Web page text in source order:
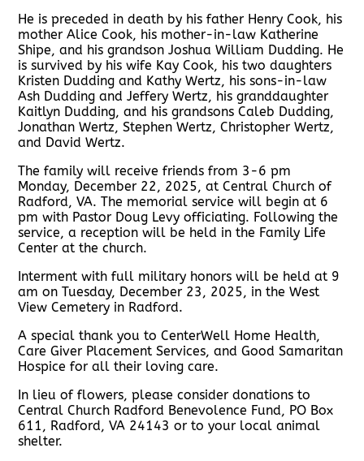
He is preceded in death by his father Henry Cook, his
mother Alice Cook, his mother-in-law Katherine
Shipe, and his grandson Joshua William Dudding. He
is survived by his wife Kay Cook, his two daughters
Kristen Dudding and Kathy Wertz, his sons-in-law
Ash Dudding and Jeffery Wertz, his granddaughter
Kaitlyn Dudding, and his grandsons Caleb Dudding,
Jonathan Wertz, Stephen Wertz, Christopher Wertz,
and David Wertz.
The family will receive friends from 3-6 pm
Monday, December 22, 2025, at Central Church of
Radford, VA. The memorial service will begin at 6
pm with Pastor Doug Levy officiating. Following the
service, a reception will be held in the Family Life
Center at the church.
Interment with full military honors will be held at 9
am on Tuesday, December 23, 2025, in the West
View Cemetery in Radford.
A special thank you to CenterWell Home Health,
Care Giver Placement Services, and Good Samaritan
Hospice for all their loving care.
In lieu of flowers, please consider donations to
Central Church Radford Benevolence Fund, PO Box
611, Radford, VA 24143 or to your local animal
shelter.